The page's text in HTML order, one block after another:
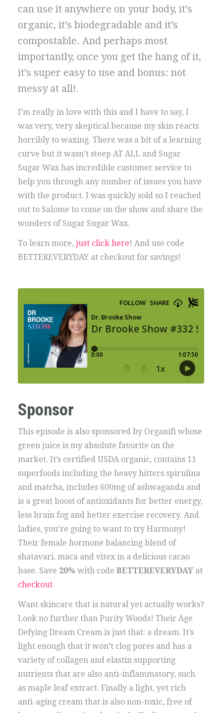
can use it anywhere on your body, it’s
organic, it’s biodegradable and it’s
compostable. And perhaps most
importantly, once you get the hang of it,
it’s super easy to use and bonus: not
messy at all!.
I’m really in love with this and I have to say, I
was very, very skeptical because my skin reacts
horribly to waxing. There was a bit of a learning
curve but it wasn’t steep AT ALL and Sugar
Sugar Wax has incredible customer service to
help you through any number of issues you have
with the product. I was quickly sold so I reached
out to Salome to come on the show and share the
wonders of Sugar Sugar Wax.
To learn more, just click here! And use code
BETTEREVERYDAY at checkout for savings!
Sponsor
This episode is also sponsored by Organifi whose
green juice is my absolute favorite on the
market. It’s certified USDA organic, contains 11
superfoods including the heavy hitters spirulina
and matcha, includes 600mg of ashwaganda and
is a great boost of antioxidants for better energy,
less brain fog and better exercise recovery. And
ladies, you’re going to want to try Harmony!
Their female hormone balancing blend of
shatavari, maca and vitex in a delicious cacao
base. Save 20% with code BETTEREVERYDAYat
checkout.
Want skincare that is natural yet actually works?
Look no further than Purity Woods! Their Age
Defying Dream Cream is just that: a dream. It’s
light enough that it won’t clog pores and has a
variety of collagen and elastin supporting
nutrients that are also anti-inflammatory, such
as maple leaf extract. Finally a light, yet rich
anti-aging cream that is also non-toxic, free of